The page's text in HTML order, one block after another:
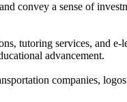
convey a sense of
tutoring services, and
advancement.
companies,